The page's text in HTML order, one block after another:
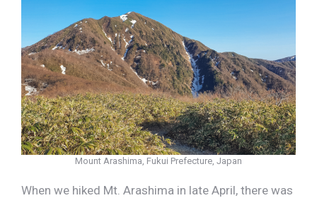
Mount Arashima, Fukui Prefecture, Japan
When we hiked Mt. Arashima in late April, there was